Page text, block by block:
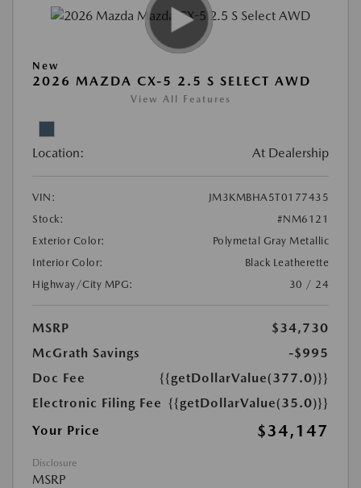
New
2026 MAZDA CX-5 2.5 S SELECT AWD
View All Features
Location: At Dealership
VIN:
JM3KMBHA5T0177435
Stock:
#NM6121
Exterior Color:
Polymetal Gray Metallic
Interior Color:
Black Leatherette
Highway/City MPG:
30 / 24
MSRP
$34,730
McGrath Savings
-$995
Doc Fee
{{getDollarValue(377.0)}}
Electronic Filing Fee {{getDollarValue(35.0)}}
Your Price
$34,147
Disclosure
MSRP